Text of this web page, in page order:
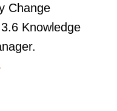
Change
Knowledge